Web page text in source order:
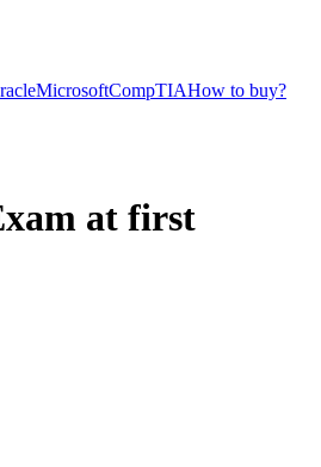
MicrosoftCompTIAHow to buy?
at first